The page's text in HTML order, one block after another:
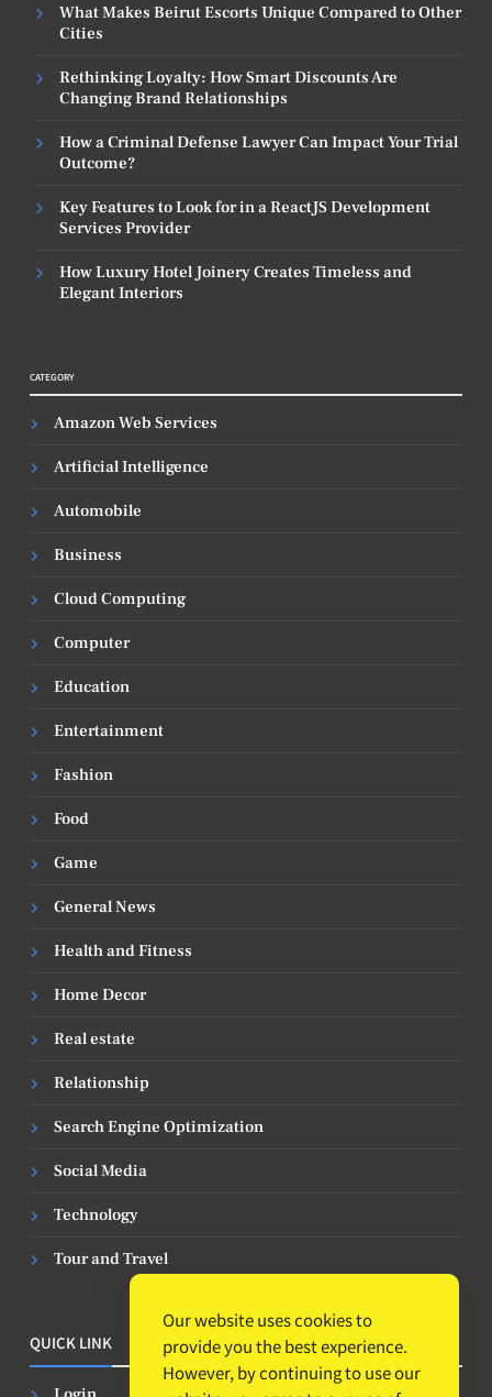
What Makes Beirut Escorts Unique Compared to Other
Cities
Rethinking Loyalty: How Smart Discounts Are
Changing Brand Relationships
How a Criminal Defense Lawyer Can Impact Your Trial
Outcome?
Key Features to Look for in a ReactJS Development
Services Provider
How Luxury Hotel Joinery Creates Timeless and
Elegant Interiors
CATEGORY
Amazon Web Services
Artificial Intelligence
Automobile
Business
Cloud Computing
Computer
Education
Entertainment
Fashion
Food
Game
General News
Health and Fitness
Home Decor
Real estate
Relationship
Search Engine Optimization
Social Media
Technology
Tour and Travel
QUICK LINK
Our website uses cookies to
provide you the best experience.
However, by continuing to use our